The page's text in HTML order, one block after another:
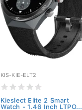
KIS-KIE-ELT2
Kieslect Elite 2 Smart
Watch - 1.46 Inch LTPO...